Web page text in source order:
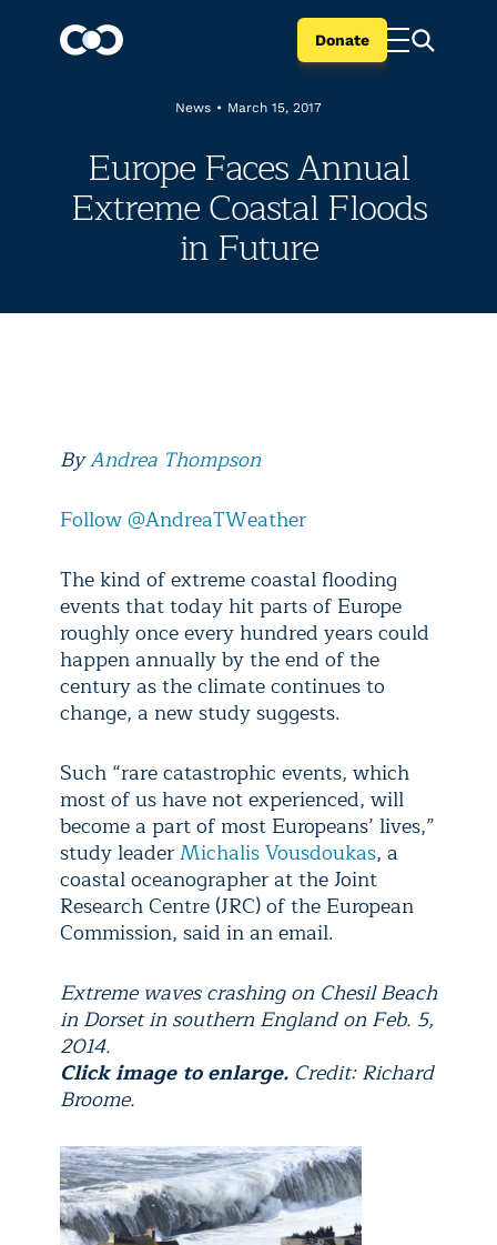
Donate
News • March 15, 2017
Europe Faces Annual
Extreme Coastal Floods
in Future
ByAndrea Thompson
Follow @AndreaTWeather
The kind of extreme coastal flooding
events that today hit parts of Europe
roughly once every hundred years could
happen annually by the end of the
century as the climate continues to
change, a new study suggests.
Such “rare catastrophic events, which
most of us have not experienced, will
become a part of most Europeans’ lives,”
study leaderMichalis Vousdoukas, a
coastal oceanographer at the Joint
Research Centre (JRC) of the European
Commission, said in an email.
Extreme waves crashing on Chesil Beach
in Dorset in southern England on Feb. 5,
2014.
Click image to enlarge. Credit: Richard
Broome.